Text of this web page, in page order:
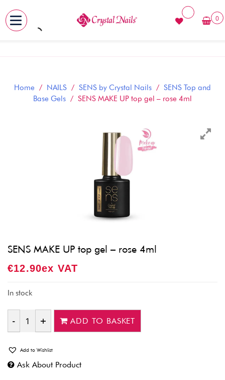
Skip
0
Home / NAILS / SENS by Crystal Nails / SENS Top and
Base Gels / SENS MAKE UP top gel – rose 4ml
SENS MAKE UP top gel – rose 4ml
€12.90Ex VAT
In stock
Quantity
ADD TO BASKET
Add to Wishlist
Ask About Product